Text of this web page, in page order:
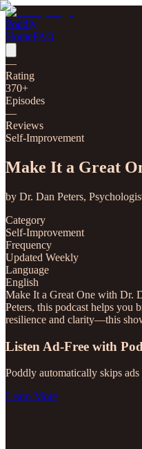
Poddly
HomeFAQ
—
Rating
370+
Episodes
—
Reviews
Self-Improvement
Make It a Great
by Dr. Dan Peters,
Category
Self-Improvement
Frequency
Updated Weekly
Language
English
Make It a Great One with Dr.
Peters, this podcast helps
resilience and clarity—this
Listen Ad-Free with
Poddly automatically skips
Learn More